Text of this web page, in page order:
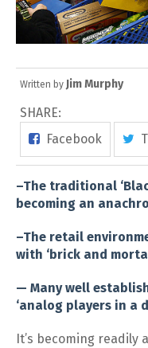
Written by Jim Murphy
SHARE:
Facebook
–The traditional
becoming an
–The retail
with ‘brick and
— Many well
‘analog players in a
It’s becoming